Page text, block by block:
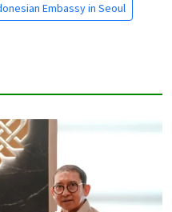
Embassy in Seoul